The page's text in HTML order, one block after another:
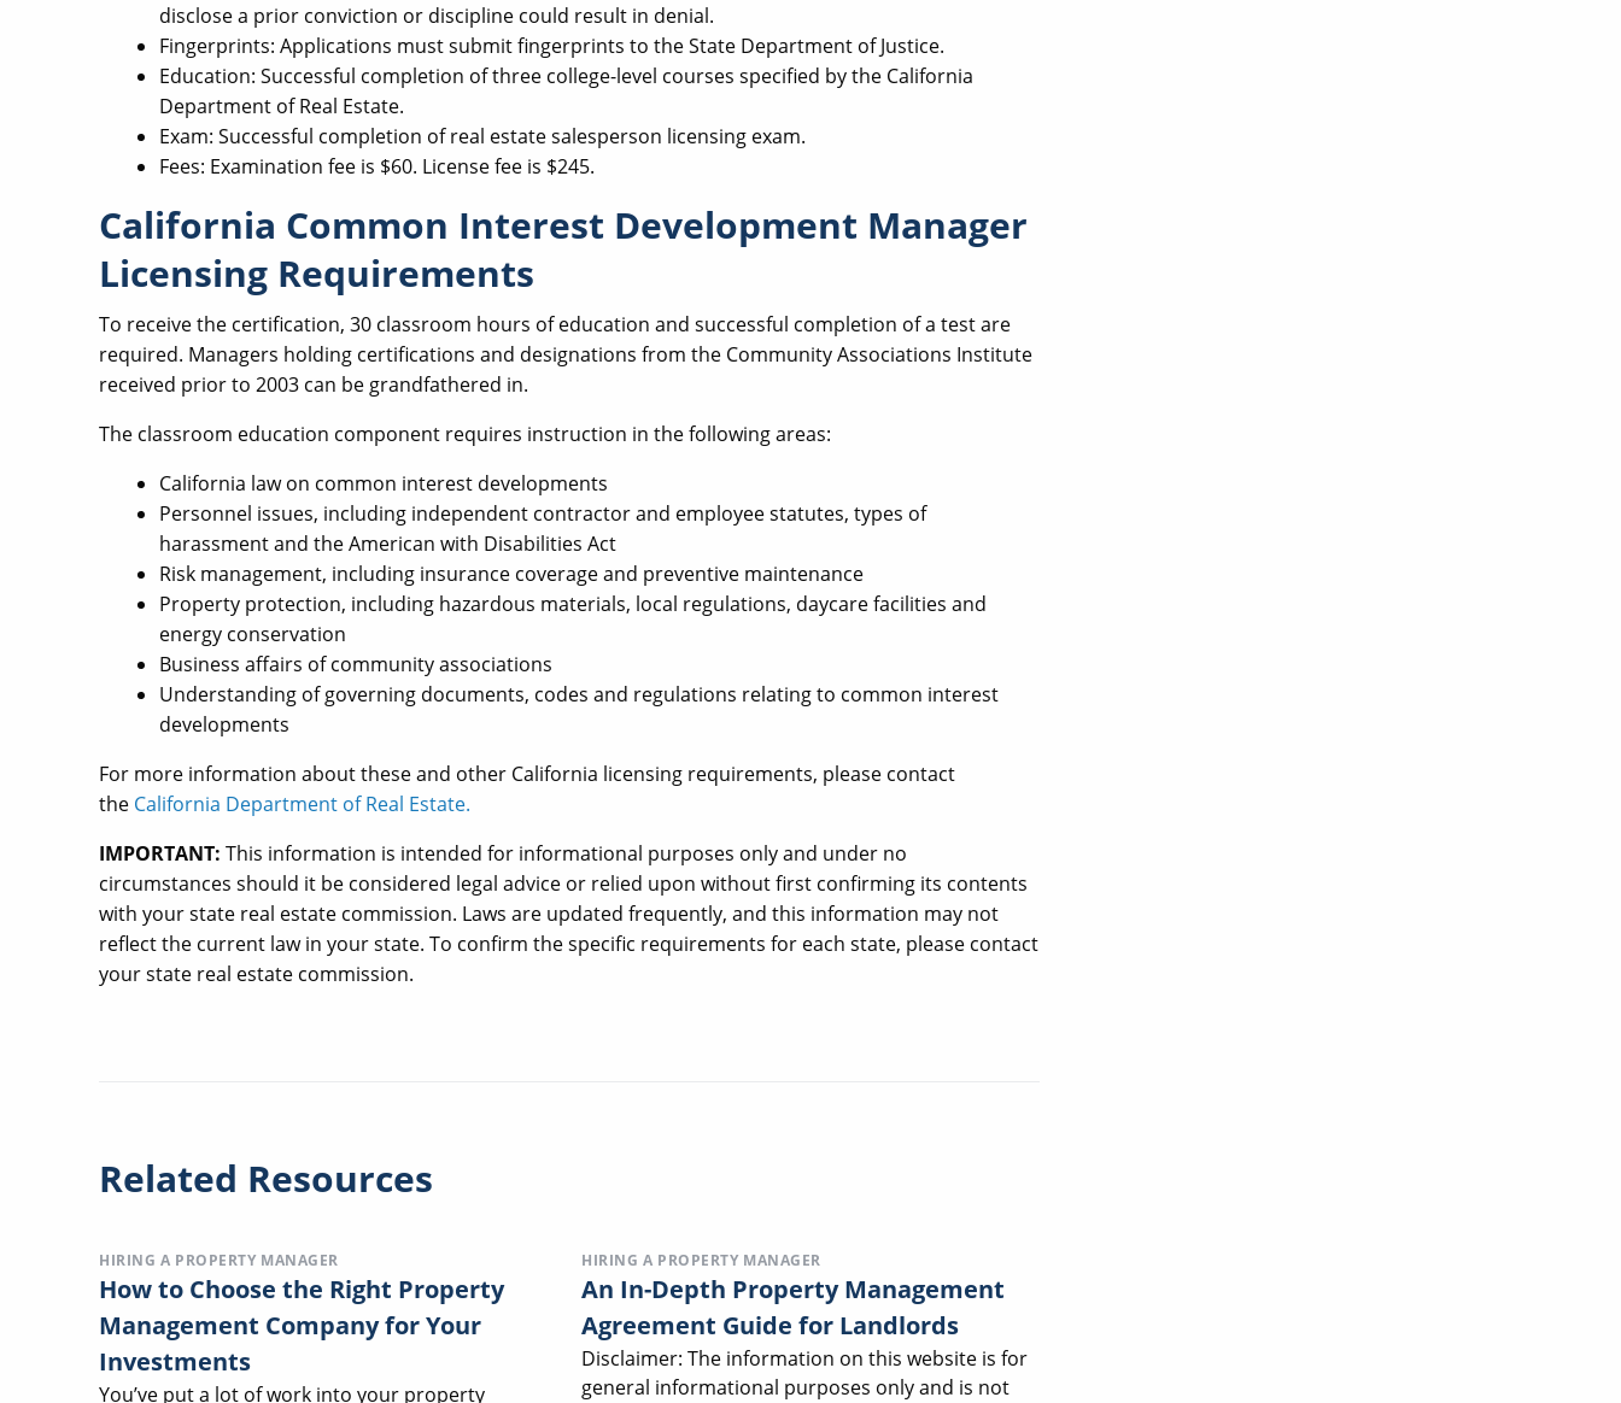
disclose a prior conviction or discipline could result in denial.
Fingerprints: Applications must submit fingerprints to the State Department of Justice.
Education: Successful completion of three college-level courses specified by the California
Department of Real Estate.
Exam: Successful completion of real estate salesperson licensing exam.
Fees: Examination fee is $60. License fee is $245.
California Common Interest Development Manager
Licensing Requirements
To receive the certification, 30 classroom hours of education and successful completion of a test are
required. Managers holding certifications and designations from the Community Associations Institute
received prior to 2003 can be grandfathered in.
The classroom education component requires instruction in the following areas:
California law on common interest developments
Personnel issues, including independent contractor and employee statutes, types of
harassment and the American with Disabilities Act
Risk management, including insurance coverage and preventive maintenance
Property protection, including hazardous materials, local regulations, daycare facilities and
energy conservation
Business affairs of community associations
Understanding of governing documents, codes and regulations relating to common interest
developments
For more information about these and other California licensing requirements, please contact
the California Department of Real Estate.
IMPORTANT: This information is intended for informational purposes only and under no
circumstances should it be considered legal advice or relied upon without first confirming its contents
with your state real estate commission. Laws are updated frequently, and this information may not
reflect the current law in your state. To confirm the specific requirements for each state, please contact
your state real estate commission.
Related Resources
HIRING A PROPERTY MANAGER
How to Choose the Right Property
Management Company for Your
Investments
You’ve put a lot of work into your property
HIRING A PROPERTY MANAGER
An In-Depth Property Management
Agreement Guide for Landlords
Disclaimer: The information on this website is for
general informational purposes only and is not